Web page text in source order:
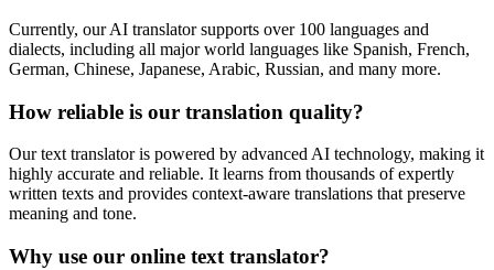
Currently, our AI translator supports over 100 languages and
dialects, including all major world languages like Spanish, French,
German, Chinese, Japanese, Arabic, Russian, and many more.
How reliable is our translation quality?
Our text translator is powered by advanced AI technology, making it
highly accurate and reliable. It learns from thousands of expertly
written texts and provides context-aware translations that preserve
meaning and tone.
Why use our online text translator?